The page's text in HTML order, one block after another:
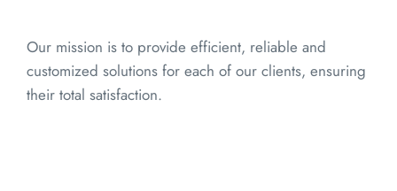
Our mission is to provide efficient, reliable and
customized solutions for each of our clients, ensuring
their total satisfaction.